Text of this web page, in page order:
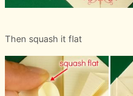
Then squash it flat